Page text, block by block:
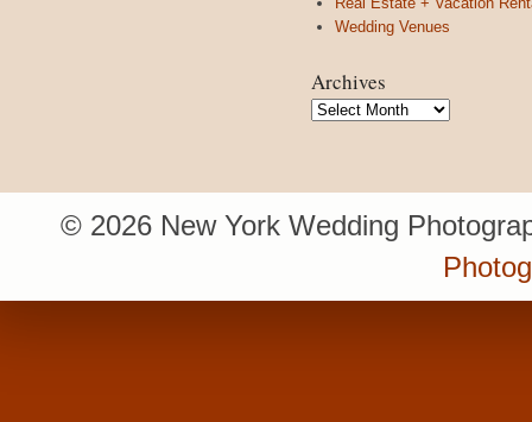
Wedding Venues
Archives
Archives
© 2026 New York Wedding